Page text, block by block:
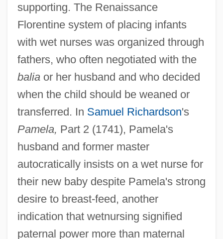
supporting. The Renaissance
Florentine system of placing infants
with wet nurses was organized through
fathers, who often negotiated with the
baliaor her husband and who decided
when the child should be weaned or
transferred. In Samuel Richardson's
Pamela, Part 2 (1741), Pamela's
husband and former master
autocratically insists on a wet nurse for
their new baby despite Pamela's strong
desire to breast-feed, another
indication that wetnursing signified
paternal power more than maternal